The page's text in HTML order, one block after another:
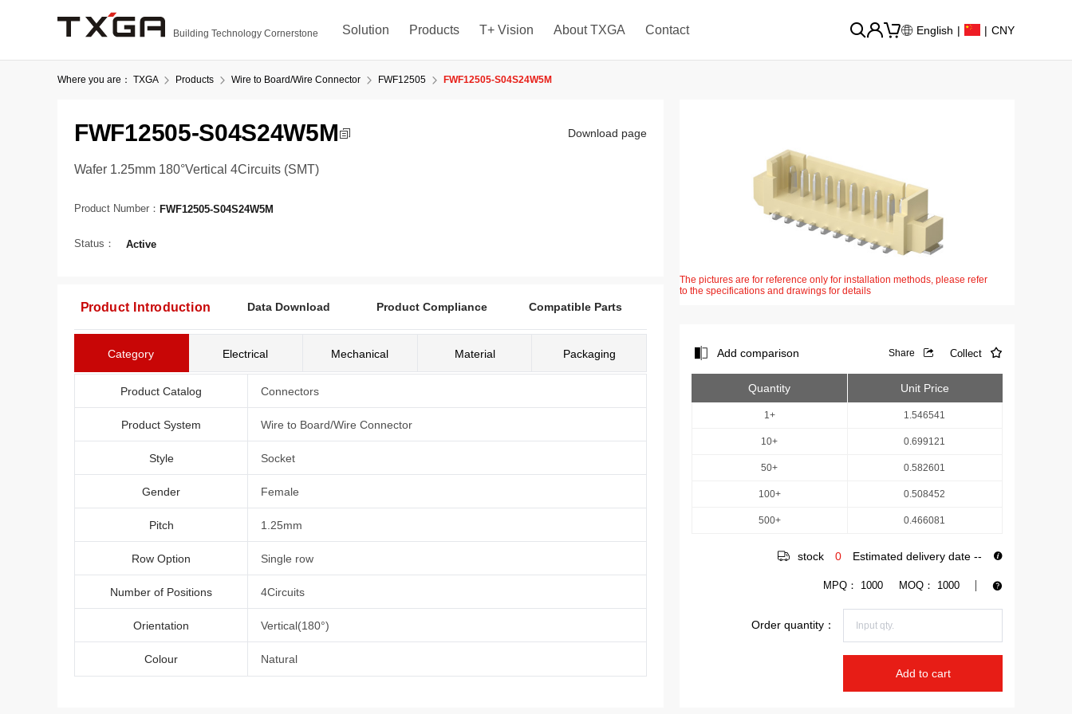
Building Technology Cornerstone Solution Products T+ Vision About TXGA Contact English | | CNY
Where you are： TXGA Products Wire to Board/Wire Connector FWF12505 FWF12505-S04S24W5M
FWF12505-S04S24W5M Download page
Wafer 1.25mm 180°Vertical 4Circuits (SMT)
Product Number： FWF12505-S04S24W5M
Status： Active
Product Introduction Data Download Product Compliance Compatible Parts
Category Electrical Mechanical Material Packaging
Product Catalog Connectors
Product System Wire to Board/Wire Connector
Style Socket
Gender Female
Pitch 1.25mm
Row Option Single row
Number of Positions 4Circuits
Orientation Vertical(180°)
Colour Natural
The pictures are for reference only for installation methods, please refer
to the specifications and drawings for details
Add comparison Share Collect
Quantity Unit Price
1+ 1.546541
10+ 0.699121
50+ 0.582601
100+ 0.508452
500+ 0.466081
stock 0 Estimated delivery date --
MPQ： 1000 MOQ： 1000
Order quantity：
Add to cart